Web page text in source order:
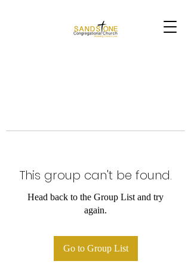
This group can't be found.
Head back to the Group List and try
again.
Go to Group List